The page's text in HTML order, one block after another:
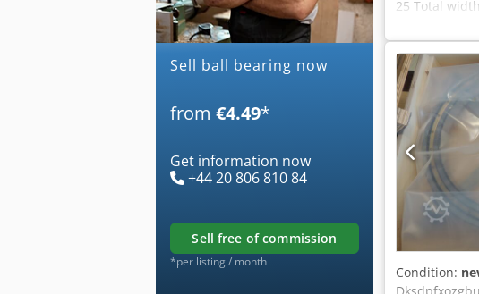
Sell ball bearing now
from €4.49*
Get information now
+44 20 806 810 84
sell free of commission
*per listing / month
25 Total
flexibly
adjustable
Condition: